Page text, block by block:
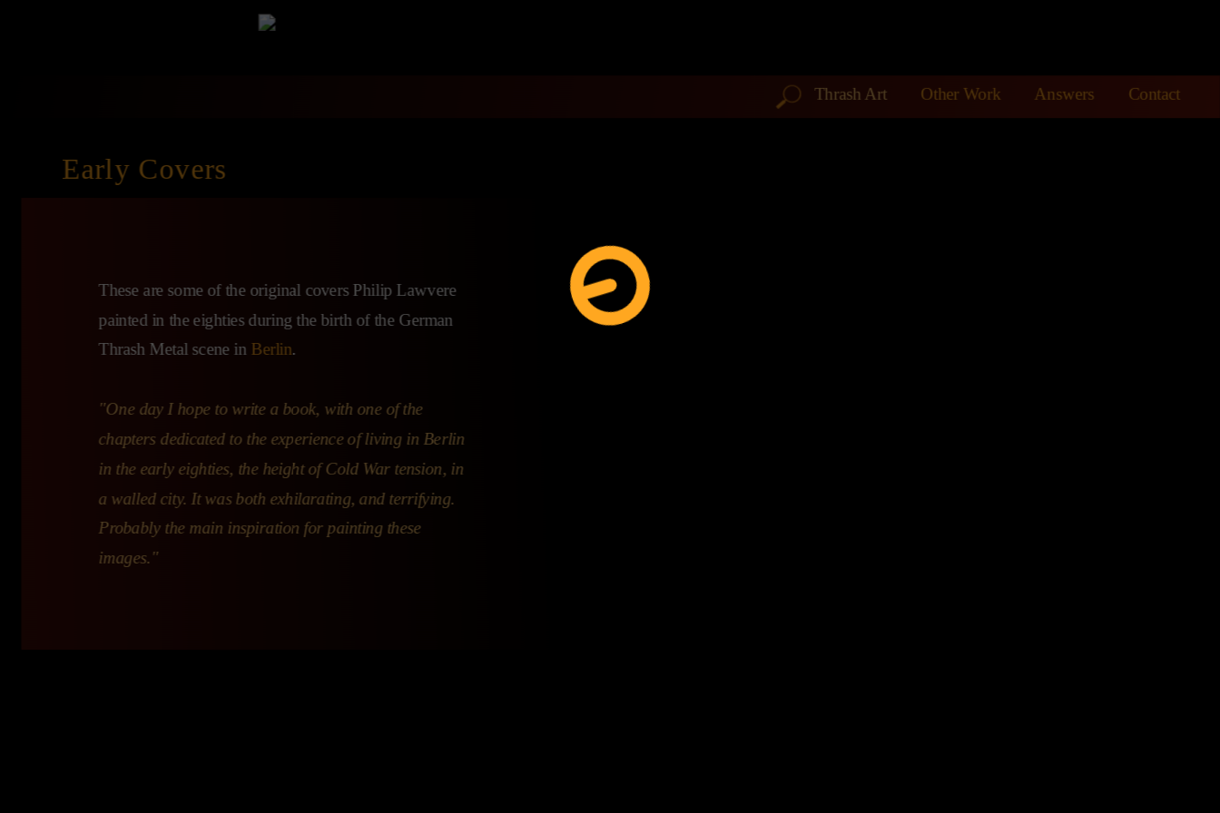
Thrash Art Other Work Answers Contact
Early Covers
These are some of the original covers Philip Lawvere
painted in the eighties during the birth of the German
Thrash Metal scene in Berlin.
"One day I hope to write a book, with one of the
chapters dedicated to the experience of living in Berlin
in the early eighties, the height of Cold War tension, in
a walled city. It was both exhilarating, and terrifying.
Probably the main inspiration for painting these
images."